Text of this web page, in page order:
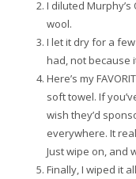
I diluted
wool.
I let it dry for a
had, not because
Here’s my
soft towel. If
wish they’d
everywhere. It
Just wipe on, and
Finally, I wiped it